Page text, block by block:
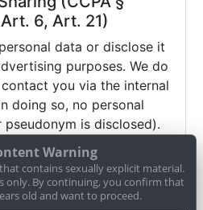
6, Art. 21)
data or disclose it
purposes. We do
you via the internal
doing so, no personal
is disclosed).
(opt-out) to this and any
of your data, you
opt-out form. Browser
Warning
contains sexually explicit material.
only. By continuing, you confirm that
old and want to proceed.